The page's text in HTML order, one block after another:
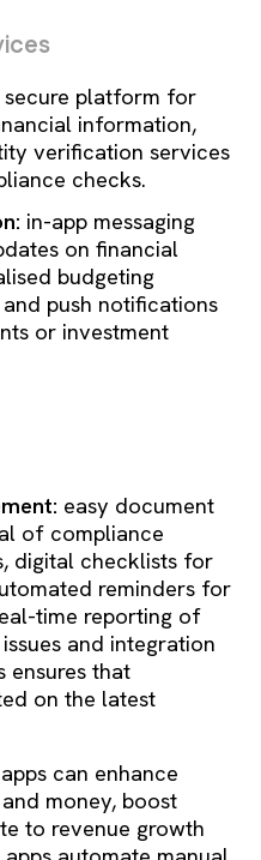
secure platform for
information,
verification services
checks.
in-app messaging
on financial
budgeting
push notifications
or investment
easy document
of compliance
digital checklists for
reminders for
time reporting of
and integration
ensures that
on the latest
can enhance
money, boost
to revenue growth